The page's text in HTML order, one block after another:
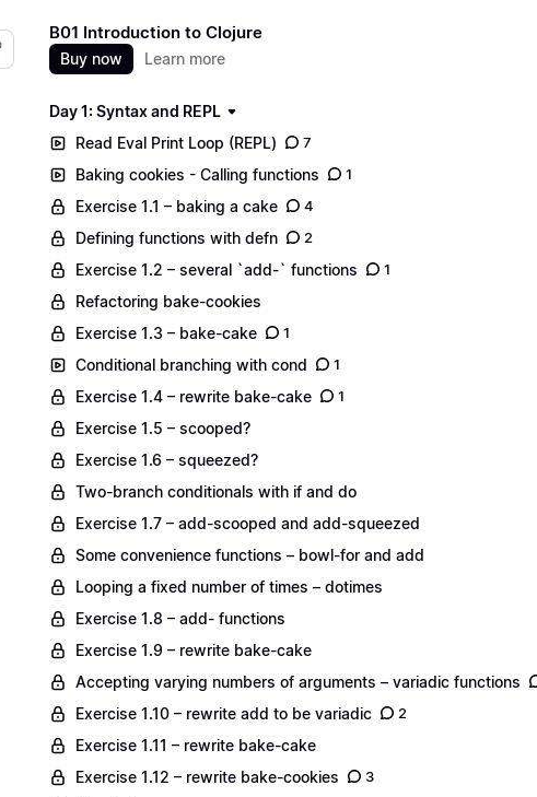
B01 Introduction to Clojure
Buy now Learn more
Day 1: Syntax and REPL
Read Eval Print Loop (REPL)
7
Baking cookies - Calling functions 1
Exercise 1.1 – baking a cake 4
Defining functions with defn 2
Exercise 1.2 – several `add-` functions 1
Refactoring bake-cookies
Exercise 1.3 – bake-cake
1
Conditional branching with cond 1
Exercise 1.4 – rewrite bake-cake 1
Exercise 1.5 – scooped?
Exercise 1.6 – squeezed?
Two-branch conditionals with if and do
Exercise 1.7 – add-scooped and add-squeezed
Some convenience functions – bowl-for and add
Looping a fixed number of times – dotimes
Exercise 1.8 – add- functions
Exercise 1.9 – rewrite bake-cake
Accepting varying numbers of arguments – variadic functions
Exercise 1.10 – rewrite add to be variadic 2
Exercise 1.11 – rewrite bake-cake
Exercise 1.12 – rewrite bake-cookies
3